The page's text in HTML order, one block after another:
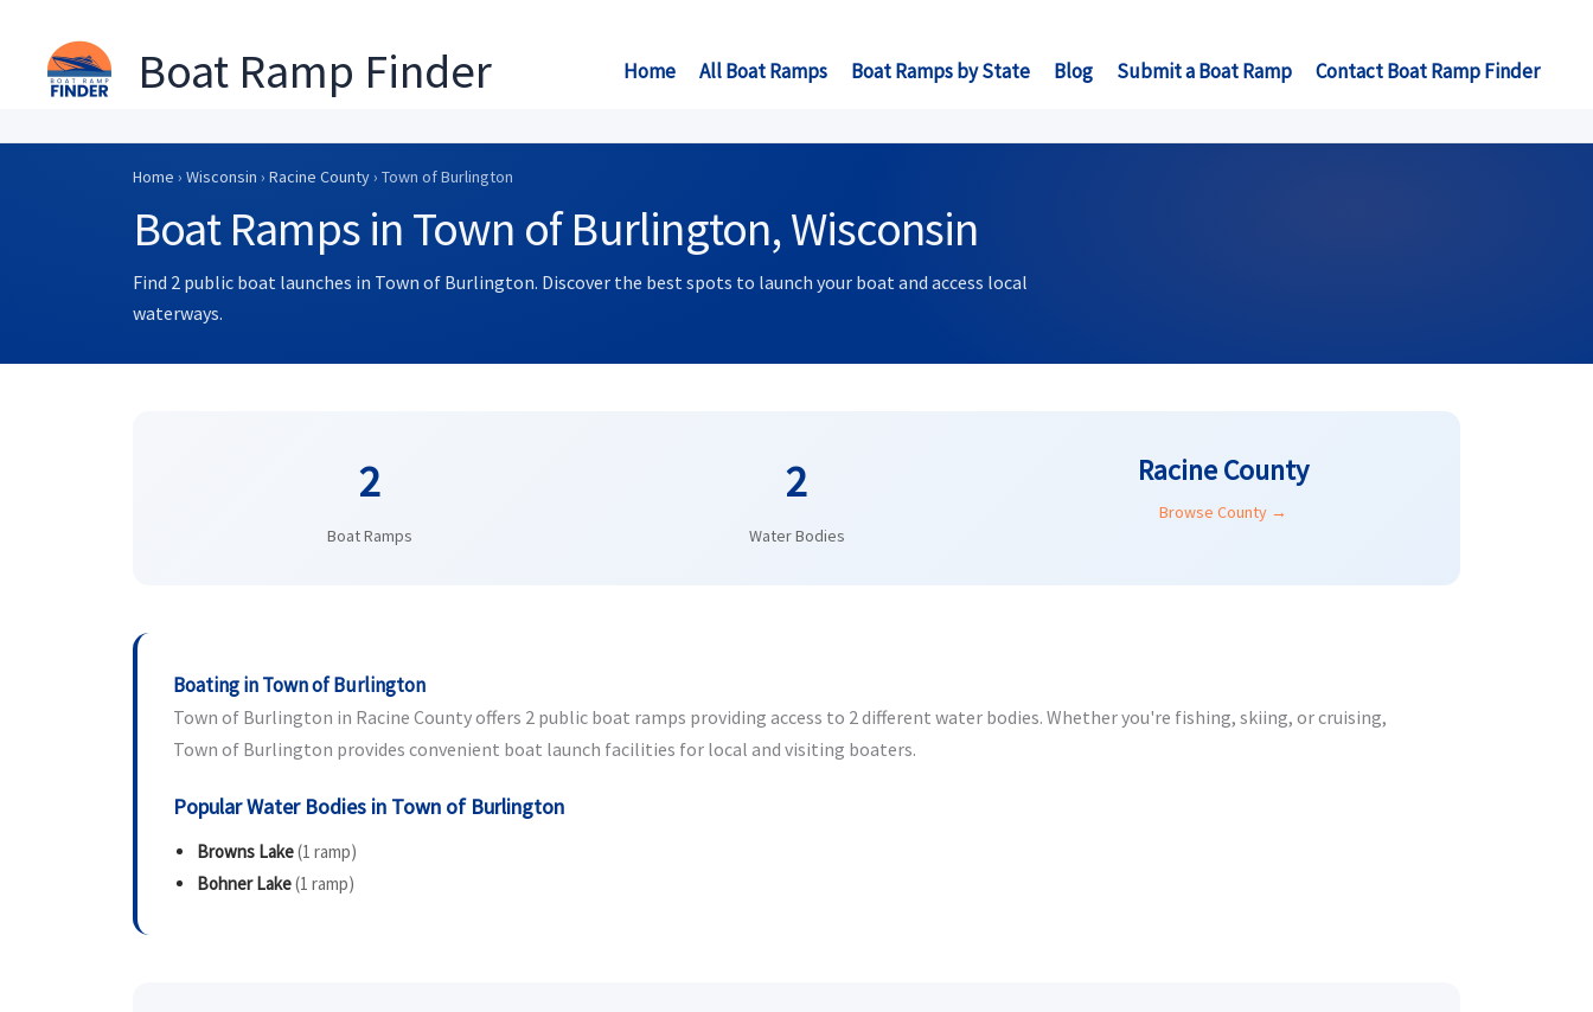
Boat Ramp Finder Home All Boat Ramps Boat Ramps by State Blog Submit a Boat Ramp Contact Boat Ramp Finder
Home › Wisconsin › Racine County› Town of Burlington
Boat Ramps in Town of Burlington, Wisconsin
Find 2 public boat launches in Town of Burlington. Discover the best spots to launch your boat and access local
waterways.
2
Boat Ramps
2
Water Bodies
Racine County
Browse County →
Boating in Town of Burlington
Town of Burlington in Racine County offers 2 public boat ramps providing access to 2 different water bodies. Whether you're fishing, skiing, or cruising,
Town of Burlington provides convenient boat launch facilities for local and visiting boaters.
Popular Water Bodies in Town of Burlington
Browns Lake(1 ramp)
Bohner Lake(1 ramp)